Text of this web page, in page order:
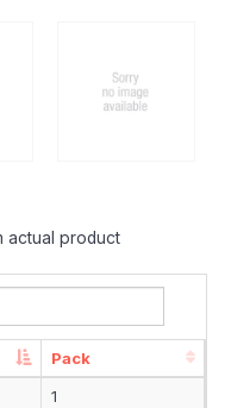
actual product
Pack
Pack
1